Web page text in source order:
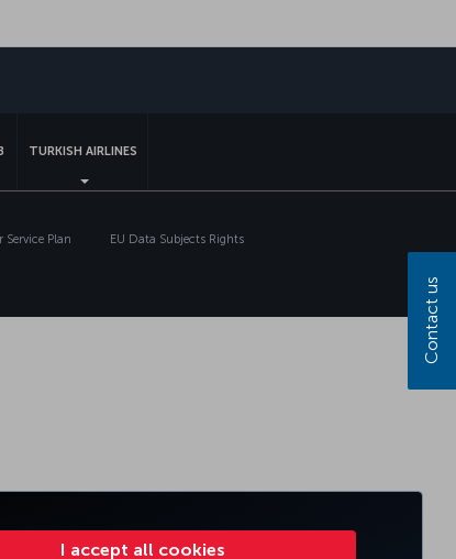
I accept all cookies
TURKISH AIRLINES
Service Plan
EU Data Subjects Rights
Contact us